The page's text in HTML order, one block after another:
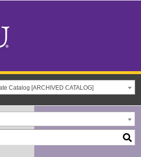
Catalog [ARCHIVED CATALOG]